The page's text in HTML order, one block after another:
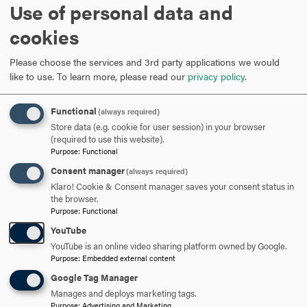
EMAILross@hood.edu
Rebecca Grove
Assistant Professor of Education, Coordinator, Secondary
Education Program
EMAILgrove@hood.edu
Use of personal data and
cookies
Please choose the services and 3rd party applications we would
like to use. To learn more, please read our privacy policy.
Functional (always required)
Store data (e.g. cookie for user session) in your browser
(required to use this website).
Purpose: Functional
Consent manager(always required)
Klaro! Cookie & Consent manager saves your consent status in
the browser.
Purpose: Functional
YouTube
YouTube is an online video sharing platform owned by Google.
Purpose: Embedded external content
Google Tag Manager
Manages and deploys marketing tags.
Purpose: Advertising and Marketing